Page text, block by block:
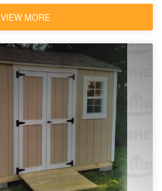
VIEW MORE